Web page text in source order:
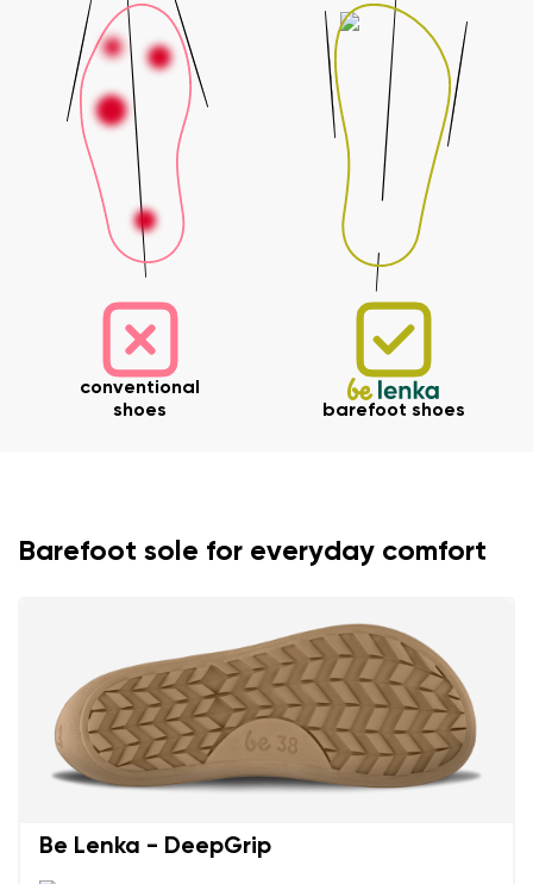
conventional
shoes
barefoot shoes
Barefoot sole for everyday comfort
Be Lenka - DeepGrip